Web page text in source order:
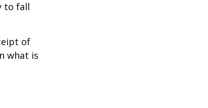
to fall
of
what is